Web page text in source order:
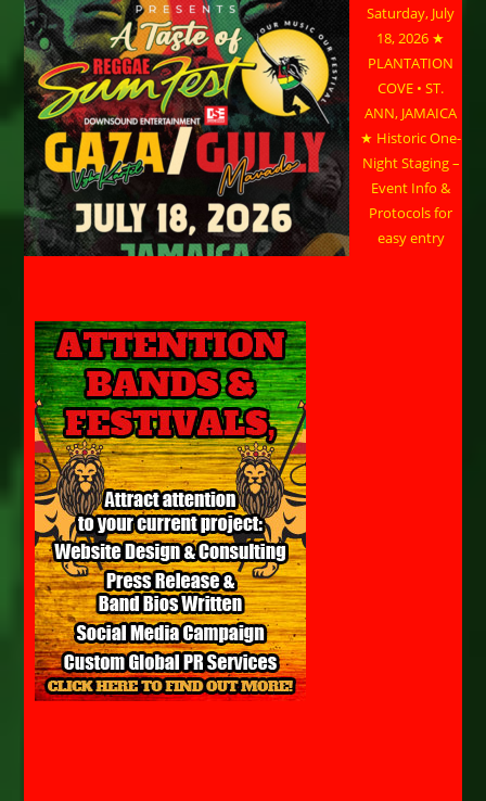
Saturday, July
18, 2026 ★
PLANTATION
COVE • ST.
ANN, JAMAICA
★ Historic One-
Night Staging –
Event Info &
Protocols for
easy entry